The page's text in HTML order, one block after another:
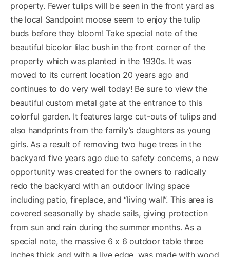
property. Fewer tulips will be seen in the front yard as
the local Sandpoint moose seem to enjoy the tulip
buds before they bloom! Take special note of the
beautiful bicolor lilac bush in the front corner of the
property which was planted in the 1930s. It was
moved to its current location 20 years ago and
continues to do very well today! Be sure to view the
beautiful custom metal gate at the entrance to this
colorful garden. It features large cut-outs of tulips and
also handprints from the family’s daughters as young
girls. As a result of removing two huge trees in the
backyard five years ago due to safety concerns, a new
opportunity was created for the owners to radically
redo the backyard with an outdoor living space
including patio, fireplace, and “living wall”. This area is
covered seasonally by shade sails, giving protection
from sun and rain during the summer months. As a
special note, the massive 6 x 6 outdoor table three
inches thick and with a live edge, was made with wood